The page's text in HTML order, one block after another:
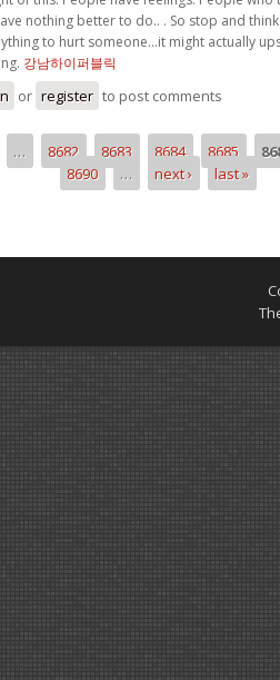
nothing better to do.. . So stop and
to hurt someone…it might actually
강남하이퍼블릭
or register to post comments
… 8682 8683 8684 8685
8690
… next › last »